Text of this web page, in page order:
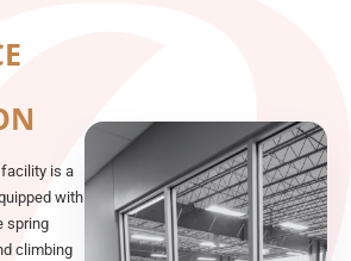
is a
with
spring
climbing